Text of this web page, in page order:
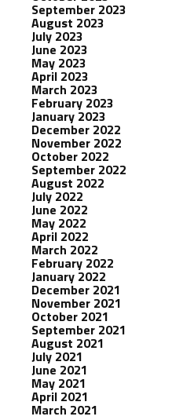
September 2023
August 2023
July 2023
June 2023
May 2023
April 2023
March 2023
February 2023
January 2023
December 2022
November 2022
October 2022
September 2022
August 2022
July 2022
June 2022
May 2022
April 2022
March 2022
February 2022
January 2022
December 2021
November 2021
October 2021
September 2021
August 2021
July 2021
June 2021
May 2021
April 2021
March 2021